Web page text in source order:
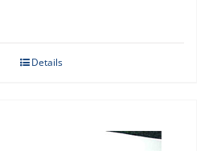
Details